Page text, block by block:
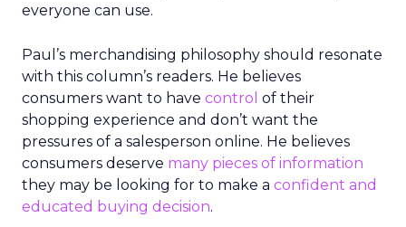
everyone can use.
Paul’s merchandising philosophy should resonate
with this column’s readers. He believes
consumers want to have control of their
shopping experience and don’t want the
pressures of a salesperson online. He believes
consumers deserve many pieces of information
they may be looking for to make a confident and
educated buying decision.